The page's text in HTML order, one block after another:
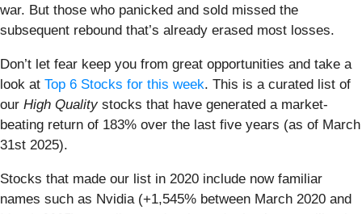
war. But those who panicked and sold missed the
subsequent rebound that’s already erased most losses.
Don’t let fear keep you from great opportunities and take a
look at Top 6 Stocks for this week. This is a curated list of
our High Qualitystocks that have generated a market-
beating return of 183% over the last five years (as of March
31st 2025).
Stocks that made our list in 2020 include now familiar
names such as Nvidia (+1,545% between March 2020 and